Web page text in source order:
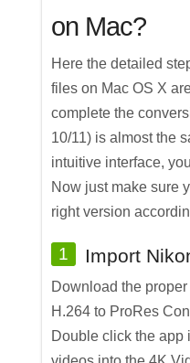
on Mac?
Here the detailed
files on Mac OS X
complete the
10/11) is almost the
intuitive interface,
Now just make sure
right version
1 Import
Download the
H.264 to ProRes
Double click the app